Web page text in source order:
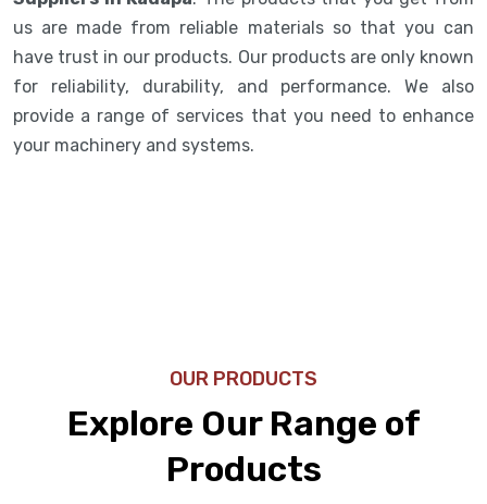
us are made from reliable materials so that you can
have trust in our products. Our products are only known
for reliability, durability, and performance. We also
provide a range of services that you need to enhance
your machinery and systems.
OUR PRODUCTS
Explore Our Range of
Products